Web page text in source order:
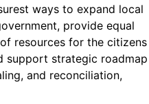
ways to expand local
provide equal
resources for the citizens
support strategic roadmap
and reconciliation,